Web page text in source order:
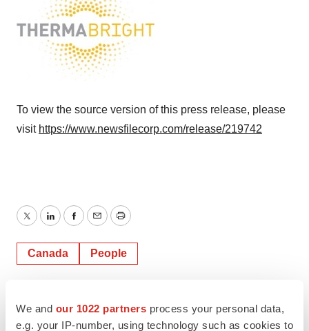
We and our 1022 partners process your personal data,
e.g. your IP-number, using technology such as cookies to
To view the source version of this press release, please
visit https://www.newsfilecorp.com/release/219742
TwitterLinkedInFacebook
EmailPrint
Canada People